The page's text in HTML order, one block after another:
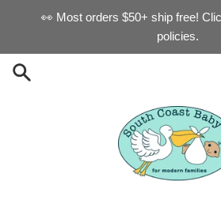
👀 Most orders $50+ ship free!
policies.